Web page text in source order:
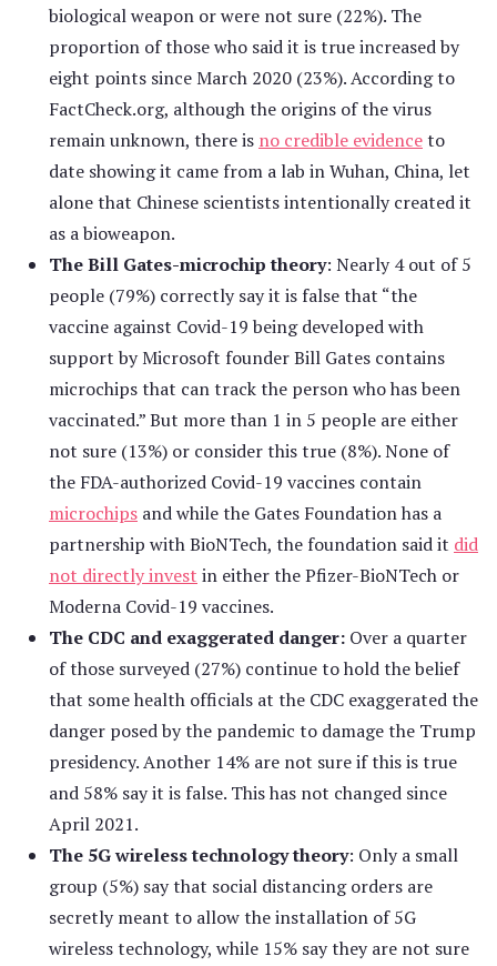
biological weapon or were not sure (22%). The
proportion of those who said it is true increased by
eight points since March 2020 (23%). According to
FactCheck.org, although the origins of the virus
remain unknown, there is no credible evidenceto
date showing it came from a lab in Wuhan, China, let
alone that Chinese scientists intentionally created it
as a bioweapon.
The Bill Gates-microchip theory: Nearly 4 out of 5
people (79%) correctly say it is false that “the
vaccine against Covid-19 being developed with
support by Microsoft founder Bill Gates contains
microchips that can track the person who has been
vaccinated.” But more than 1 in 5 people are either
not sure (13%) or consider this true (8%). None of
the FDA-authorized Covid-19 vaccines contain
microchips and while the Gates Foundation has a
partnership with BioNTech, the foundation said it did
not directly invest in either the Pfizer-BioNTech or
Moderna Covid-19 vaccines.
The CDC and exaggerated danger: Over a quarter
of those surveyed (27%) continue to hold the belief
that some health officials at the CDC exaggerated the
danger posed by the pandemic to damage the Trump
presidency. Another 14% are not sure if this is true
and 58% say it is false. This has not changed since
April 2021.
The 5G wireless technology theory: Only a small
group (5%) say that social distancing orders are
secretly meant to allow the installation of 5G
wireless technology, while 15% say they are not sure